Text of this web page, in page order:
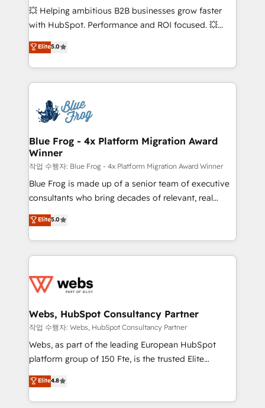
pipeline growth programs • Sales enablement tools
and CRM optimization • Retention strategies with
Execution • 750+ onboardings and 2,000+
implementations • Deep expertise across marketing,
💥 Helping ambitious B2B businesses grow faster
with HubSpot. Performance and ROI focused. 💥
BBD Boom is the HubSpot partner that can help you
to HubSpot Better. We work with your teams to
solve all your HubSpot challenges and improve user
adoption, sales process and marketing results.
the first time 🔧 Designing and optimising your
HubSpot set-up for better results 🌐 Website design
and build using HubSpot 🔌 Integrating HubSpot
with other systems 🎓 Training your teams to be
HubSpot pros 📊 Lead generation services using
HubSpot Why us? - SIX HubSpot Accreditations -
awarded by HubSpot after a rigorous process for
Migration, Custom Integration & Platform
Enablement -Onboarded over 500 businesses to
get more from your investment in HubSpot.
www.bbdboom.com
Elite5.0
Blue Frog - 4x Platform Migration Award
Winner
작업 수행자: Blue Frog - 4x Platform Migration Award Winner
Blue Frog is made up of a senior team of executive
consultants who bring decades of relevant, real
world experience to our client engagements. "Blue
Frog is a top, trusted partner in HubSpot's
ecosystem for a reason. Their team brings over a
decade of experience to the table, along with deep
for driving growth. They are committed to helping
their unique business needs. We are thrilled to have
Blue Frog in the HubSpot ecosystem leading the
way for customers!" - Yamini Rangan, CEO of
HubSpot “Our experience with the team at Blue Frog
of experience and quality of skilled staff has earned
them a trusted reputation within the HubSpot
Elite5.0
Webs, HubSpot Consultancy Partner
작업 수행자: Webs, HubSpot Consultancy Partner
Webs, as part of the leading European HubSpot
platform group of 150 Fte, is the trusted Elite
HubSpot CRM Partner offering you a roadmap on
maximizing EBITDA and achieving Commercial
Excellence. With our targeted processes, we
Elite4.8